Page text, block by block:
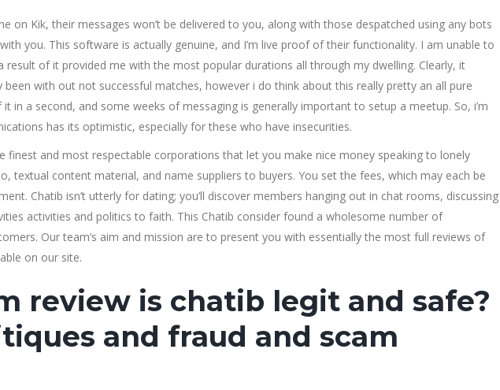
on Kik, their messages won’t be delivered to you, along with those despatched using any bots
you. This software is actually genuine, and I’m live proof of their functionality. I am unable to
result of it provided me with the most popular durations all through my dwelling. Clearly, it
been with out not successful matches, however i do think about this really pretty an all pure
it in a second, and some weeks of messaging is generally important to setup a meetup. So, i’m
has its optimistic, especially for these who have insecurities.
finest and most respectable corporations that let you make nice money speaking to lonely
textual content material, and name suppliers to buyers. You set the fees, which may each be
Chatib isn’t utterly for dating; you’ll discover members hanging out in chat rooms, discussing
activities and politics to faith. This Chatib consider found a wholesome number of
Our team’s aim and mission are to present you with essentially the most full reviews of
on our site.
review is chatib legit and safe?
and fraud and scam